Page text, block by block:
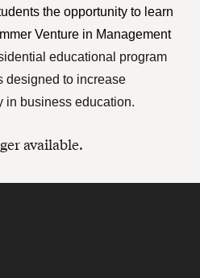
the opportunity to learn
Venture in Management
educational program
designed to increase
in business education.
available.